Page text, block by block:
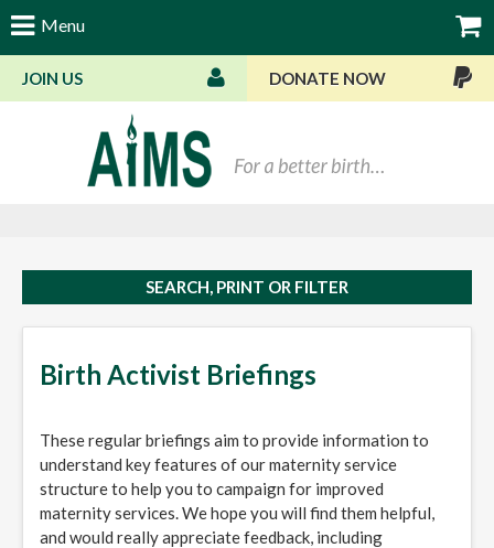
Menu
JOIN US DONATE NOW
SEARCH, PRINT OR FILTER
Birth Activist Briefings
These regular briefings aim to provide information to
understand key features of our maternity service
structure to help you to campaign for improved
maternity services. We hope you will find them helpful,
and would really appreciate feedback, including